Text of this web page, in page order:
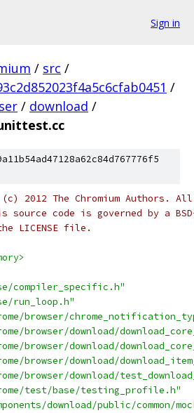
Sign in
/ src /
/
/ download /
2012 The Chromium Authors.
source code is governed by a
LICENSE file.
compiler_specific.h"
run_loop.h"
browser/
browser/download/
browser/download/
browser/download/
browser/download/
test/base/testing_profile.h"
download/public/common/